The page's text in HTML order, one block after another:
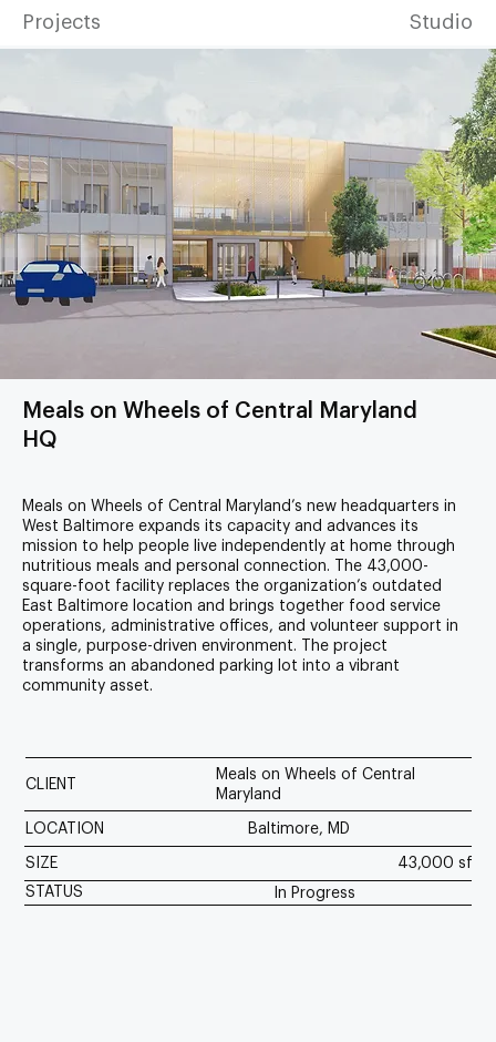
Projects Studio
Meals on Wheels of Central Maryland
HQ
Meals on Wheels of Central Maryland’s new headquarters in
West Baltimore expands its capacity and advances its
mission to help people live independently at home through
nutritious meals and personal connection. The 43,000-
square-foot facility replaces the organization’s outdated
East Baltimore location and brings together food service
operations, administrative offices, and volunteer support in
a single, purpose-driven environment. The project
transforms an abandoned parking lot into a vibrant
community asset.
CLIENT
Meals on Wheels of Central
Maryland
LOCATION Baltimore, MD
SIZE
43,000 sf
STATUS
In Progress